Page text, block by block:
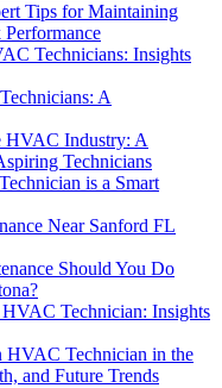
Tips for Maintaining
Technicians: Insights
A
HVAC Industry: A
Technicians
is a Smart
Near Sanford FL
Should You Do
Technician: Insights
HVAC Technician in the
and Future Trends